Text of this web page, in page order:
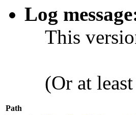
Log
This
(Or at
Path